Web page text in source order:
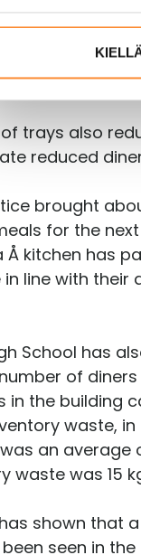
meal.
line,
needs to
trays also
reduced
brought
for the
Å kitchen has
line with
School has
of
in the building
waste,
an
waste was 15
has shown
seen in